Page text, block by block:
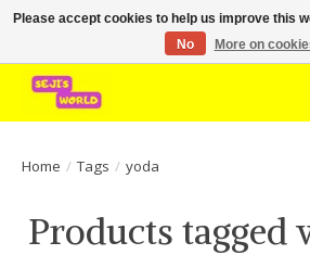
Brede assortiment direct leverbaar uit voorraad!
Home / Tags / yoda
Products tagged
Please accept cookies to help us improve this
No
More on